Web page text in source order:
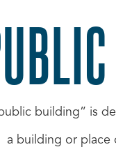
building” is
a building or place